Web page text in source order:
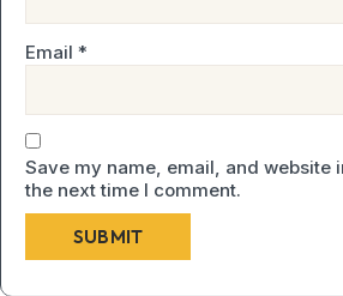
Email *
Save my name, email, and website
the next time I comment.